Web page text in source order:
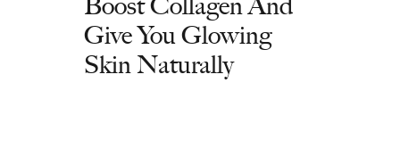
Give You Glowing
Skin Naturally